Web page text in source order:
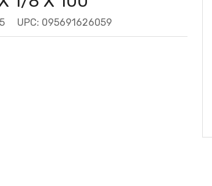
UPC: 095691626059